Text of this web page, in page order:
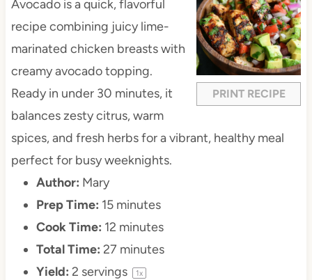
PRINT RECIPE
Avocado is a quick, flavorful
recipe combining juicy lime-
marinated chicken breasts with
creamy avocado topping.
Ready in under 30 minutes, it
balances zesty citrus, warm
spices, and fresh herbs for a vibrant, healthy meal
perfect for busy weeknights.
Author: Mary
Prep Time: 15 minutes
Cook Time: 12 minutes
Total Time: 27 minutes
Yield: 2 servings 1x